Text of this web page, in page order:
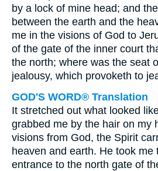
by a lock of mine head; and
between the earth and the
me in the visions of God to
of the gate of the inner court
the north; where was the seat
jealousy, which provoketh to
GOD'S WORD® Translation
It stretched out what looked
grabbed me by the hair on my
visions from God, the Spirit
heaven and earth. He took me
entrance to the north gate of